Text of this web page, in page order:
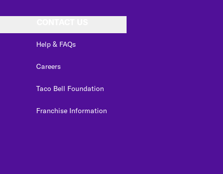
Help & FAQs
Careers
Taco Bell Foundation
Franchise Information